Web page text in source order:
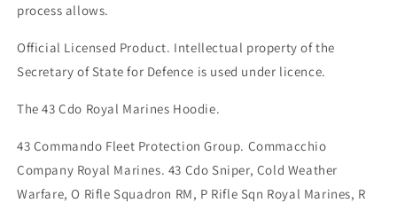
process allows.
Official Licensed Product. Intellectual property of the
Secretary of State for Defence is used under licence.
The 43 Cdo Royal Marines Hoodie.
43 Commando Fleet Protection Group. Commacchio
Company Royal Marines. 43 Cdo Sniper, Cold Weather
Warfare, O Rifle Squadron RM, P Rifle Sqn Royal Marines, R